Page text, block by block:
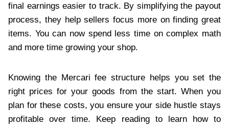
final earnings easier to track. By simplifying the payout
process, they help sellers focus more on finding great
items. You can now spend less time on complex math
and more time growing your shop.
Knowing the Mercari fee structure helps you set the
right prices for your goods from the start. When you
plan for these costs, you ensure your side hustle stays
profitable over time. Keep reading to learn how to